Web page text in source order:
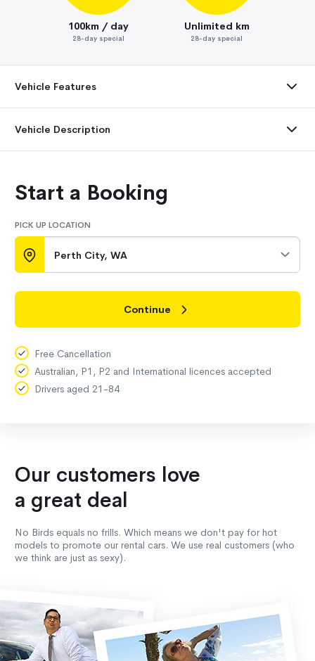
100km / day
28-day special
Unlimited km
28-day special
Vehicle Features
Vehicle Description
Start a Booking
PICK UP LOCATION
Perth City, WA
Continue
Free Cancellation
Australian, P1, P2 and International licences accepted
Drivers aged 21-84
Our customers love
a great deal
No Birds equals no frills. Which means we don't pay for hot
models to promote our rental cars. We use real customers (who
we think are just as sexy).